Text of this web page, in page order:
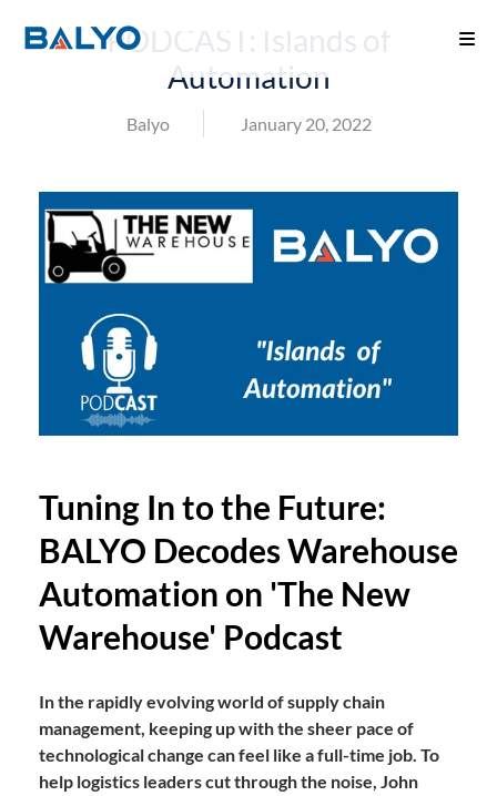
PODCAST: Islands of
Automation
Balyo January 20, 2022
Tuning In to the Future:
BALYO Decodes Warehouse
Automation on 'The New
Warehouse' Podcast
In the rapidly evolving world of supply chain
management, keeping up with the sheer pace of
technological change can feel like a full-time job. To
help logistics leaders cut through the noise, John